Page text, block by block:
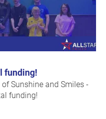
funding!
Sunshine and Smiles -
funding!